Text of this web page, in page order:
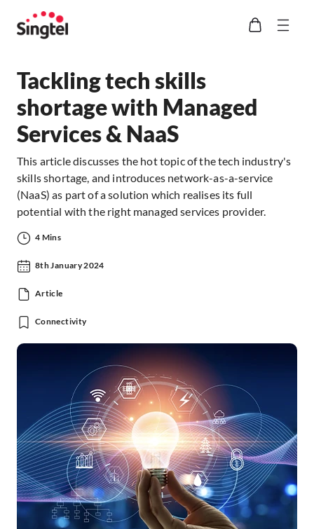
Tackling tech skills
shortage with Managed
Services & NaaS
This article discusses the hot topic of the tech industry's
skills shortage, and introduces network-as-a-service
(NaaS) as part of a solution which realises its full
potential with the right managed services provider.
4 Mins
8th January 2024
Article
Connectivity